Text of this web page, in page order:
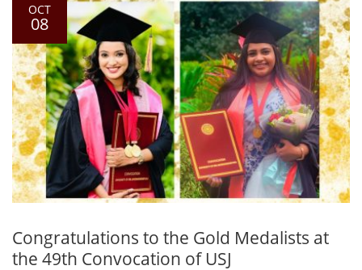
OCT
08
Congratulations to the Gold Medalists at
the 49th Convocation of USJ